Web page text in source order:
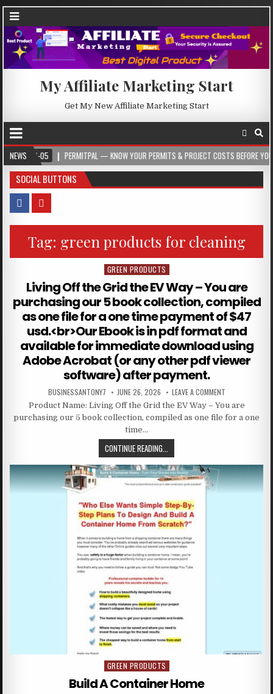
My Affiliate Marketing Start
Get My New Affiliate Marketing Start
NEWSPERMITPAL — KNOW YOUR PERMITS & PROJECT COSTS BEFORE YOU BUILD
SOCIAL BUTTONS
Tag: green products for cleaning
Posted in
GREEN PRODUCTS
Living Off the Grid the EV Way – You are
purchasing our 5 book collection, compiled
as one file for a one time payment of $47
usd.<br>Our Ebook is in pdf format and
available for immediate download using
Adobe Acrobat (or any other pdf viewer
software) after payment.
BUSINESSANTONY7 JUNE 26, 2026 LEAVE A COMMENT
Product Name: Living Off the Grid the EV Way – You are
purchasing our 5 book collection, compiled as one file for a one
time…
CONTINUE READING...
Posted in
GREEN PRODUCTS
Build A Container Home